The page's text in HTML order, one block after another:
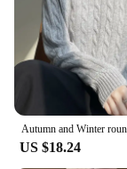
US $18.24